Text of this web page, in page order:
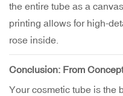
the entire tube as a
printing allows for high-
rose inside.
Conclusion: From
Your cosmetic tube is the